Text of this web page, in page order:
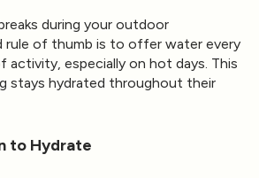
during your outdoor
rule of thumb is to offer water every
activity, especially on hot days. This
stays hydrated throughout their
to Hydrate